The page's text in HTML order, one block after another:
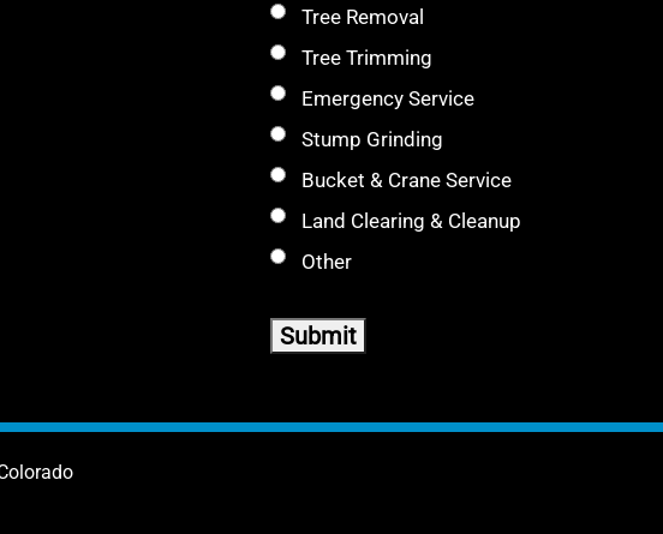
Tree Removal
Tree Trimming
Emergency Service
Stump Grinding
Bucket & Crane Service
Land Clearing & Cleanup
Other